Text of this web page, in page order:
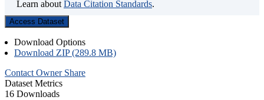
Learn about Data Citation Standards.
Access Dataset
Download Options
Download ZIP (289.8 MB)
Contact Owner Share
Dataset Metrics
16 Downloads